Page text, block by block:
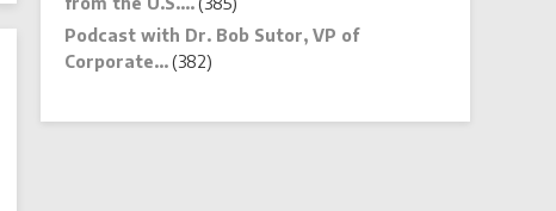
Podcast with Dr. Bob Sutor, VP of
Corporate…(382)